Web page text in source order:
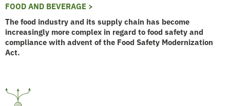
FOOD AND BEVERAGE >
The food industry and its supply chain has become
increasingly more complex in regard to food safety and
compliance with advent of the Food Safety Modernization
Act.